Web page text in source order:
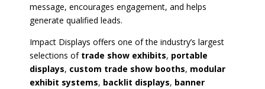
message, encourages engagement, and helps
generate qualified leads.
Impact Displays offers one of the industry’s largest
selections of trade show exhibits, portable
displays, custom trade show booths, modular
exhibit systems, backlit displays, banner